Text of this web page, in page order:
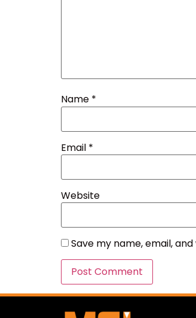
Name *
Email *
Website
Save my name, email,